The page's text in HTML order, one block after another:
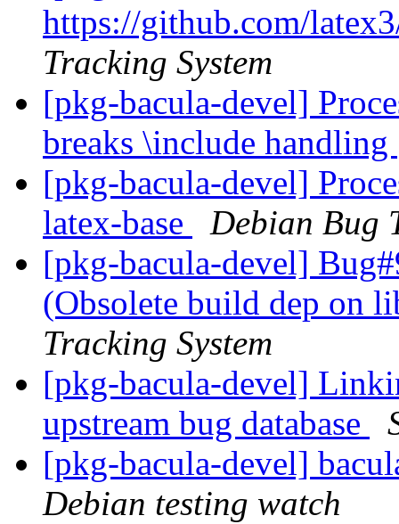
https://github.com/
Tracking System
[pkg-bacula-devel]
breaks \include handling
[pkg-bacula-devel]
latex-base
Debian Bug
[pkg-bacula-devel]
(Obsolete build dep on
Tracking System
[pkg-bacula-devel]
upstream bug database
[pkg-bacula-devel]
Debian testing watch